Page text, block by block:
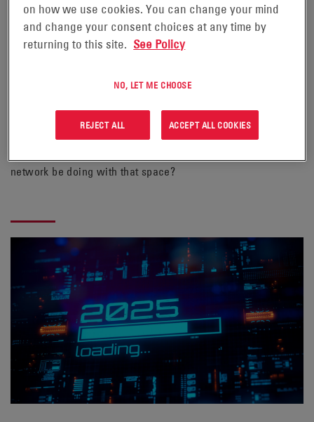
28/10/25
YOUR SHELTER OR SERVER ROOM?
Most network operators don’t realize they’re giving up
nearly one-fifth of their shelter or server room space—
network be doing with that space?
on how we use cookies. You can change your mind
and change your consent choices at any time by
returning to this site. See Policy
NO, LET ME CHOOSE
REJECT ALL ACCEPT ALL COOKIES